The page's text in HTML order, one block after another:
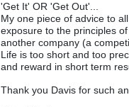
'Get It' OR 'Get Out'...
My one piece of advice to
exposure to the principles
another company (a
Life is too short and too
and reward in short term
Thank you Davis for such